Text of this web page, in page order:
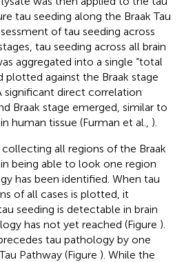
tau seeding along the Braak Tau
of tau seeding across
tau seeding across all brain
aggregated into a single “total
plotted against the Braak stage
significant direct correlation
Braak stage emerged, similar to
human tissue (Furman et al., ).
all regions of the Braak
being able to look one region
has been identified. When tau
of all cases is plotted, it
seeding is detectable in brain
has not yet reached (Figure ).
tau pathology by one
Pathway (Figure ). While the